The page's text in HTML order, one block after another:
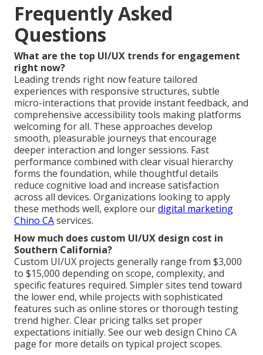
Frequently Asked
Questions
What are the top UI/UX trends for engagement
right now?
Leading trends right now feature tailored
experiences with responsive structures, subtle
micro-interactions that provide instant feedback, and
comprehensive accessibility tools making platforms
welcoming for all. These approaches develop
smooth, pleasurable journeys that encourage
deeper interaction and longer sessions. Fast
performance combined with clear visual hierarchy
forms the foundation, while thoughtful details
reduce cognitive load and increase satisfaction
across all devices. Organizations looking to apply
these methods well, explore ourdigital marketing
Chino CAservices.
How much does custom UI/UX design cost in
Southern California?
Custom UI/UX projects generally range from $3,000
to $15,000 depending on scope, complexity, and
specific features required. Simpler sites tend toward
the lower end, while projects with sophisticated
features such as online stores or thorough testing
trend higher. Clear pricing talks set proper
expectations initially. See our web design Chino CA
page for more details on typical project scopes.